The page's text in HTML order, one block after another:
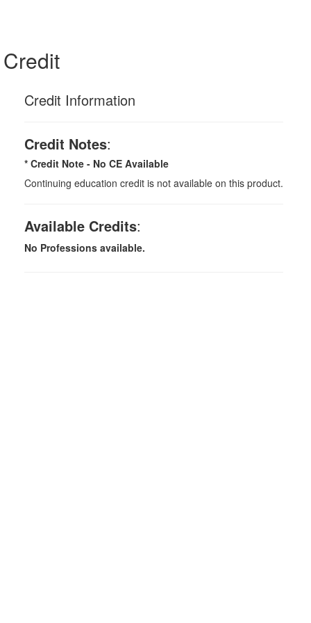
Credit
Credit Information
Credit Notes:
* Credit Note - No CE Available
Continuing education credit is not available on this product.
Available Credits:
No Professions available.